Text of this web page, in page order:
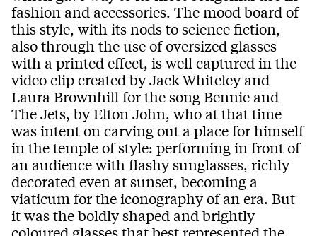
fashion and accessories. The mood board of
this style, with its nods to science fiction,
also through the use of oversized glasses
with a printed effect, is well captured in the
video clip created by Jack Whiteley and
Laura Brownhill for the song Bennie and
The Jets, by Elton John, who at that time
was intent on carving out a place for himself
in the temple of style: performing in front of
an audience with flashy sunglasses, richly
decorated even at sunset, becoming a
viaticum for the iconography of an era. But
it was the boldly shaped and brightly
coloured glasses that best represented the